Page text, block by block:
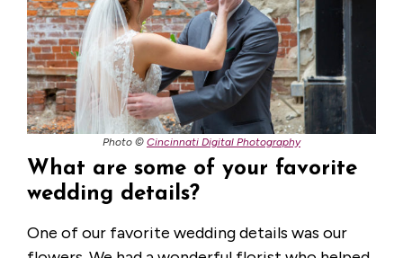
Photo © Cincinnati Digital Photography
What are some of your favorite
wedding details?
One of our favorite wedding details was our